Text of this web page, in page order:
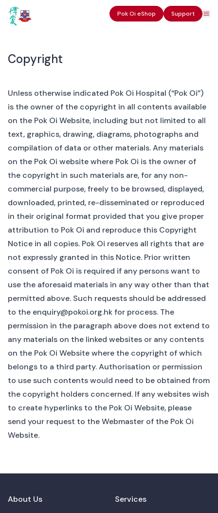
Pok Oi eShop Support
Copyright
Unless otherwise indicated Pok Oi Hospital (“Pok Oi”)
is the owner of the copyright in all contents available
on the Pok Oi Website, including but not limited to all
text, graphics, drawing, diagrams, photographs and
compilation of data or other materials. Any materials
on the Pok Oi website where Pok Oi is the owner of
the copyright in such materials are, for any non-
commercial purpose, freely to be browsed, displayed,
downloaded, printed, re-disseminated or reproduced
in their original format provided that you give proper
attribution to Pok Oi and reproduce this Copyright
Notice in all copies. Pok Oi reserves all rights that are
not expressly granted in this Notice. Prior written
consent of Pok Oi is required if any persons want to
use the aforesaid materials in any way other than that
permitted above. Such requests should be addressed
to the enquiry@pokoi.org.hkfor process. The
permission in the paragraph above does not extend to
any materials on the linked websites or any contents
on the Pok Oi Website where the copyright of which
belongs to a third party. Authorisation or permission
to use such contents would need to be obtained from
the copyright holders concerned. If any websites wish
to create hyperlinks to the Pok Oi Website, please
send your request to theWebmaster of the Pok Oi
Website.
About Us Services